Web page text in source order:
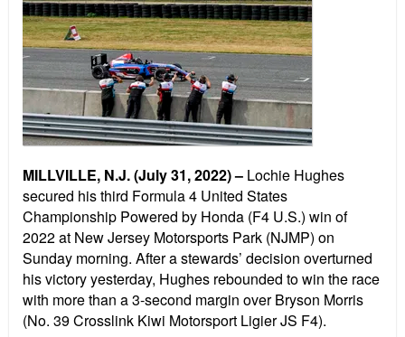
MILLVILLE, N.J. (July 31, 2022) – Lochie Hughes
secured his third Formula 4 United States
Championship Powered by Honda (F4 U.S.) win of
2022 at New Jersey Motorsports Park (NJMP) on
Sunday morning. After a stewards’ decision overturned
his victory yesterday, Hughes rebounded to win the race
with more than a 3-second margin over Bryson Morris
(No. 39 Crosslink Kiwi Motorsport Ligier JS F4).